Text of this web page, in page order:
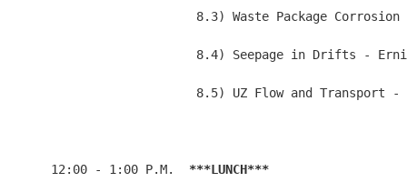
8.3) Waste Package Corrosion
8.4) Seepage in Drifts -
8.5) UZ Flow and Transport -
     12:00 - 1:00 P.M.
***LUNCH***